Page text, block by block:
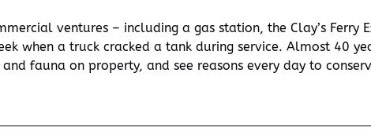
ventures – including a gas station, the Clay’s Ferry
when a truck cracked a tank during service. Almost 40
fauna on property, and see reasons every day to